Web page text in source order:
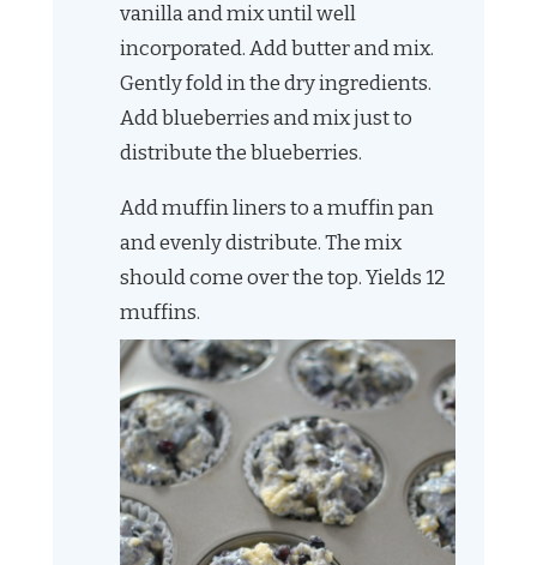
vanilla and mix until well
incorporated. Add butter and mix.
Gently fold in the dry ingredients.
Add blueberries and mix just to
distribute the blueberries.
Add muffin liners to a muffin pan
and evenly distribute. The mix
should come over the top. Yields 12
muffins.